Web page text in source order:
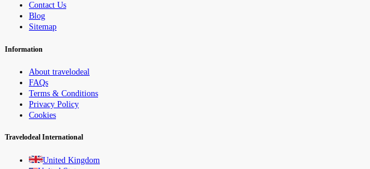
Contact Us
Blog
Sitemap
Information
About travelodeal
FAQs
Terms & Conditions
Privacy Policy
Cookies
Travelodeal International
United Kingdom